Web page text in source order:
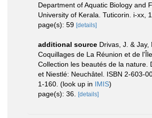
Department of Aquatic Biology and
University of Kerala. Tuticorin. i-xx,
page(s): 59 [details]
additional source Drivas, J. & Jay,
Coquillages de La Réunion et de
Collection les beautés de la nature.
et Niestlé: Neuchâtel. ISBN 2-603-
1-160. (look up in IMIS)
page(s): 36. [details]